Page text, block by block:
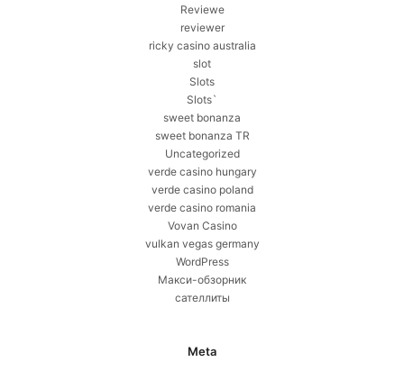
Reviewe
reviewer
ricky casino australia
slot
Slots
Slots`
sweet bonanza
sweet bonanza TR
Uncategorized
verde casino hungary
verde casino poland
verde casino romania
Vovan Casino
vulkan vegas germany
WordPress
Макси-обзорник
сателлиты
Meta